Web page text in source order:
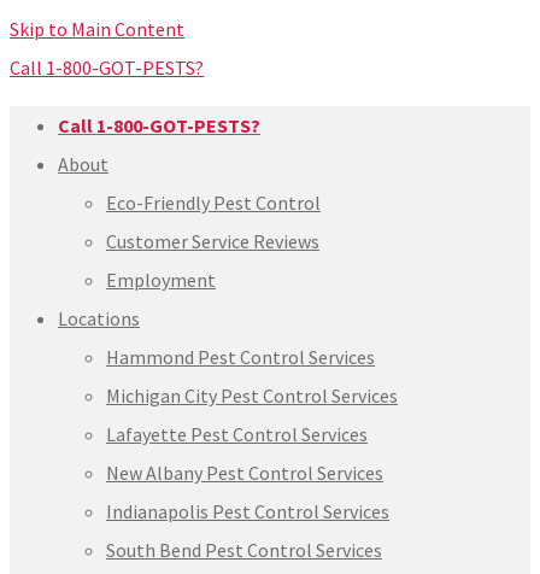
Skip to Main Content
Call 1-800-GOT-PESTS?
Call 1-800-GOT-PESTS?
About
Eco-Friendly Pest Control
Customer Service Reviews
Employment
Locations
Hammond Pest Control Services
Michigan City Pest Control Services
Lafayette Pest Control Services
New Albany Pest Control Services
Indianapolis Pest Control Services
South Bend Pest Control Services